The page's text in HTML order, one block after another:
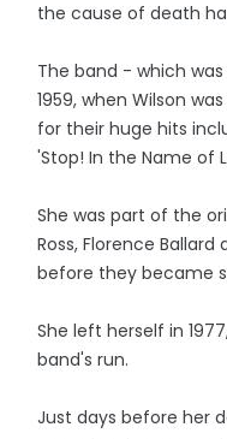
the cause of death
The band - which
1959, when Wilson
for their huge hits
'Stop! In the Name of
She was part of the
Ross, Florence
before they became
She left herself in
band's run.
Just days before her